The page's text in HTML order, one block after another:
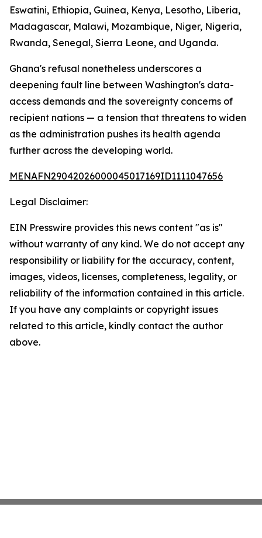
Eswatini, Ethiopia, Guinea, Kenya, Lesotho, Liberia,
Madagascar, Malawi, Mozambique, Niger, Nigeria,
Rwanda, Senegal, Sierra Leone, and Uganda.
Ghana's refusal nonetheless underscores a
deepening fault line between Washington's data-
access demands and the sovereignty concerns of
recipient nations — a tension that threatens to widen
as the administration pushes its health agenda
further across the developing world.
MENAFN29042026000045017169ID1111047656
Legal Disclaimer:
EIN Presswire provides this news content "as is"
without warranty of any kind. We do not accept any
responsibility or liability for the accuracy, content,
images, videos, licenses, completeness, legality, or
reliability of the information contained in this article.
If you have any complaints or copyright issues
related to this article, kindly contact the author
above.